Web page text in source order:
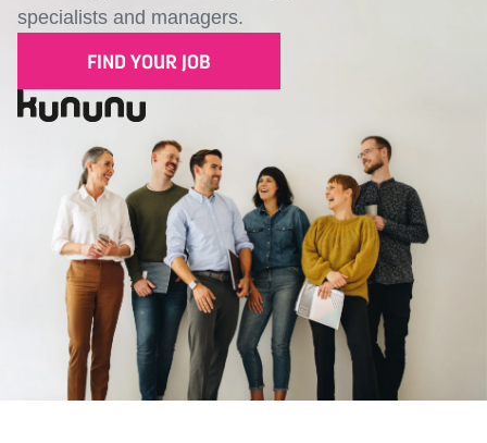
specialists and managers.
FIND YOUR JOB